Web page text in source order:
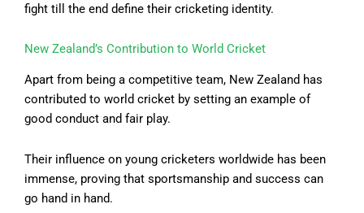
fight till the end define their cricketing identity.
New Zealand’s Contribution to World Cricket
Apart from being a competitive team, New Zealand has
contributed to world cricket by setting an example of
good conduct and fair play.
Their influence on young cricketers worldwide has been
immense, proving that sportsmanship and success can
go hand in hand.